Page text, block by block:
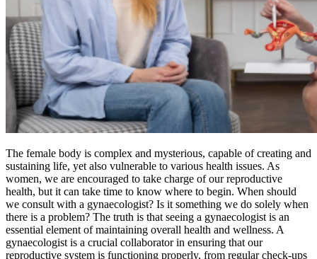
The female body is complex and mysterious, capable of creating and
sustaining life, yet also vulnerable to various health issues. As
women, we are encouraged to take charge of our reproductive
health, but it can take time to know where to begin. When should
we consult with a gynaecologist? Is it something we do solely when
there is a problem? The truth is that seeing a gynaecologist is an
essential element of maintaining overall health and wellness. A
gynaecologist is a crucial collaborator in ensuring that our
reproductive system is functioning properly, from regular check-ups